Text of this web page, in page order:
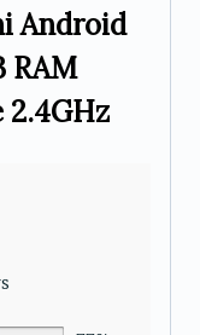
Android
RAM
2.4GHz